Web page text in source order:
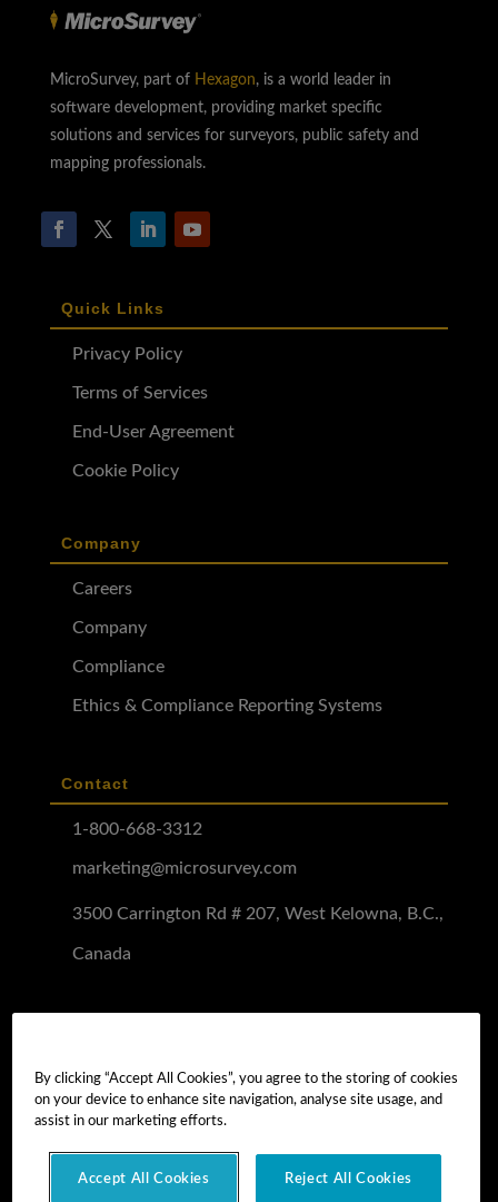
MicroSurvey, part of Hexagon, is a world leader in
software development, providing market specific
solutions and services for surveyors, public safety and
mapping professionals.
Quick Links
Privacy Policy
Terms of Services
End-User Agreement
Cookie Policy
Company
Careers
Company
Compliance
Ethics & Compliance Reporting Systems
Contact
1-800-668-3312
marketing@microsurvey.com
3500 Carrington Rd # 207, West Kelowna, B.C.,
Canada
Software Demo
Demo Install Tutorial
By clicking “Accept All Cookies”, you agree to the storing of cookies
on your device to enhance site navigation, analyse site usage, and
assist in our marketing efforts.
Accept All Cookies Reject All Cookies